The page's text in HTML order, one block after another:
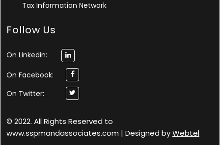
Tax Information Network
Follow Us
On Linkedin:
On Facebook:
On Twitter:
© 2022. All Rights Reserved to
www.sspmandassociates.com | Designed byWebtel